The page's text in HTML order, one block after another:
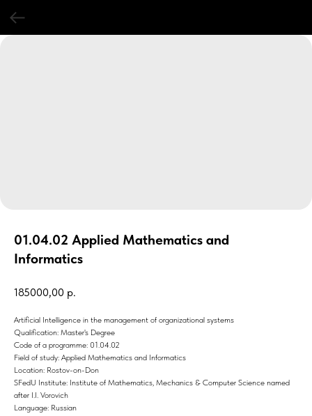
01.04.02 Applied Mathematics and
Informatics
185000,00 р.
Artificial Intelligence in the management of organizational systems
Qualification: Master's Degree
Code of a programme: 01.04.02
Field of study: Applied Mathematics and Informatics
Location: Rostov-on-Don
SFedU Institute: Institute of Mathematics, Mechanics & Computer Science named
after I.I. Vorovich
Language: Russian